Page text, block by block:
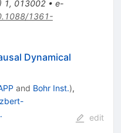
1, 013002• e-
1361-
Dynamical
and Bohr Inst.),
edit